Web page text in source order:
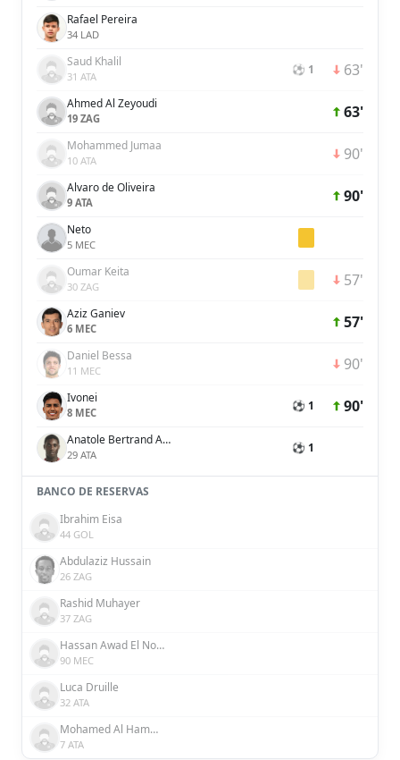
Rafael Pereira
34 LAD
Saud Khalil
31 ATA ⚽ 1 63'
Ahmed Al Zeyoudi
19 ZAG 63'
Mohammed Jumaa
10 ATA 90'
Alvaro de Oliveira
9 ATA 90'
Neto
5 MEC
Oumar Keita
30 ZAG 57'
Aziz Ganiev
6 MEC 57'
Daniel Bessa
11 MEC 90'
Ivonei
8 MEC ⚽ 1 90'
Anatole Bertrand Abang
29 ATA ⚽ 1
BANCO DE RESERVAS
Ibrahim Eisa
44 GOL
Abdulaziz Hussain
26 ZAG
Rashid Muhayer
37 ZAG
Hassan Awad El Nourani Awad
90 MEC
Luca Druille
32 ATA
Mohamed Al Hammadi
7 ATA